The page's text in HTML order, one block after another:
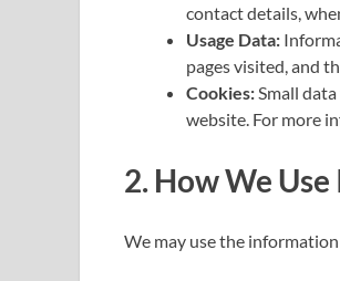
contact details,
Usage Data:
pages visited, and
Cookies:Small
website. For more
2. How We
We may use the